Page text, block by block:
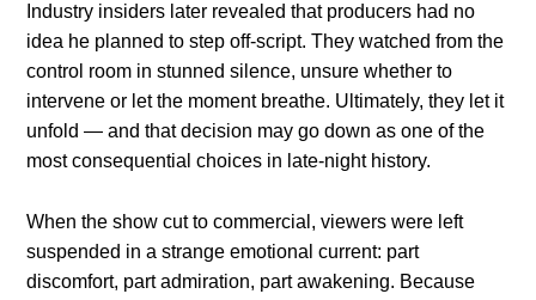
Industry insiders later revealed that producers had no
idea he planned to step off-script. They watched from the
control room in stunned silence, unsure whether to
intervene or let the moment breathe. Ultimately, they let it
unfold — and that decision may go down as one of the
most consequential choices in late-night history.
When the show cut to commercial, viewers were left
suspended in a strange emotional current: part
discomfort, part admiration, part awakening. Because